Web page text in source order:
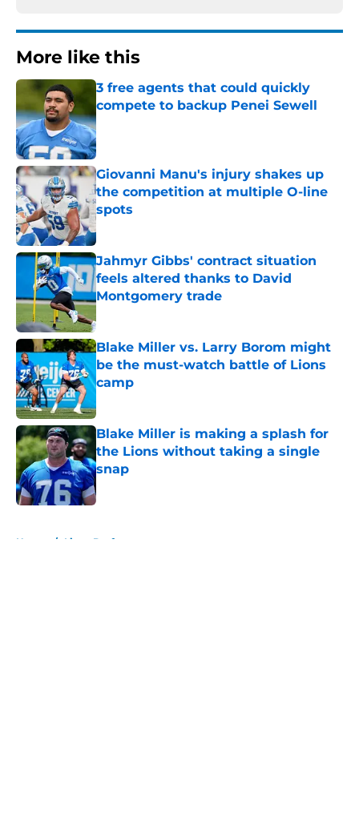
More like this
3 free agents that could quickly
compete to backup Penei Sewell
Published by on Invalid Date
Giovanni Manu's injury shakes up
the competition at multiple O-line
spots
Published by on Invalid Date
Jahmyr Gibbs' contract situation
feels altered thanks to David
Montgomery trade
Blake Miller vs. Larry Borom might
be the must-watch battle of Lions
camp
Blake Miller is making a splash for
the Lions without taking a single
snap
Home / Lions Draft